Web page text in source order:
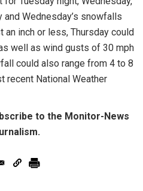
and Wednesday’s snowfalls
inch or less, Thursday could
well as wind gusts of 30 mph
could also range from 4 to 8
recent National Weather
to the Monitor-News